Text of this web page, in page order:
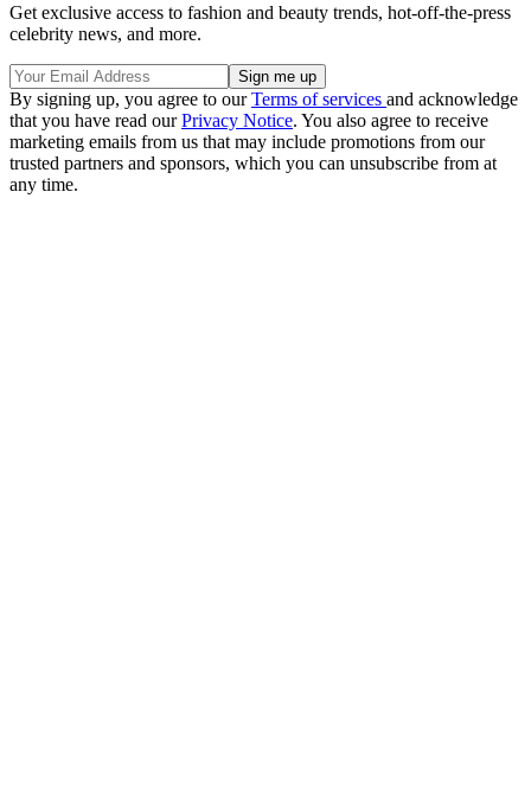
Get exclusive access to fashion and beauty trends, hot-off-the-press
celebrity news, and more.
By signing up, you agree to ourTerms of services and acknowledge
that you have read ourPrivacy Notice. You also agree to receive
marketing emails from us that may include promotions from our
trusted partners and sponsors, which you can unsubscribe from at
any time.